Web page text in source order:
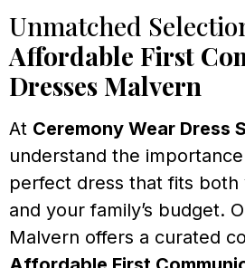
Unmatched
Affordable First
Dresses Malvern
At Ceremony Wear Dress
understand the
perfect dress that fits both
and your family’s budget.
Malvern offers a curated